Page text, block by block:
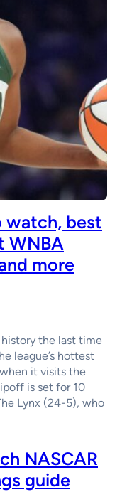
watch, best
WNBA
more
the last time
league’s hottest
it visits the
is set for 10
Lynx (24-5), who
NASCAR
guide